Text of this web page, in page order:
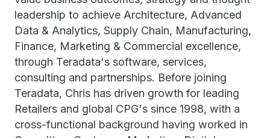
leadership to achieve Architecture, Advanced
Data & Analytics, Supply Chain, Manufacturing,
Finance, Marketing & Commercial excellence,
through Teradata's software, services,
consulting and partnerships. Before joining
Teradata, Chris has driven growth for leading
Retailers and global CPG's since 1998, with a
cross-functional background having worked in